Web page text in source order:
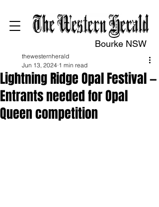
Bourke NSW
Lightning Ridge Opal Festival —
Entrants needed for Opal
Queen competition
thewesternherald
Jun 13, 2024 1 min read